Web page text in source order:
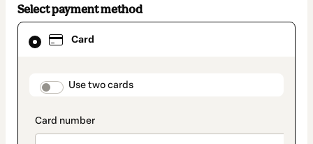
Select payment method
Card
payment_data.section_title_v2
Use two cards
Card
selected
method